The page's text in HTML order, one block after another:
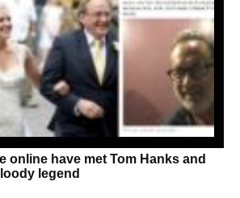
online have met Tom Hanks and
legend